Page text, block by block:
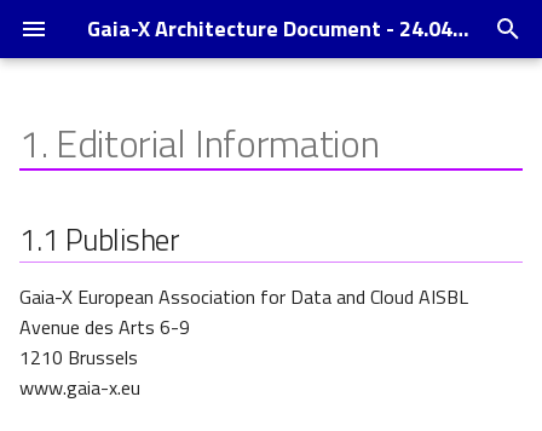
Gaia-X Architecture Document - 24.04 Release
p
o
s
t
Conceptual Model
Components
Operating Model
Gaia-X Digital Clearing House
Enabling Services
Changelog
References
Annexes
Trust Indexes
1. Editorial Information
1.1 Publisher
Gaia-X European Association for Data and Cloud AISBL
Avenue des Arts 6-9
1210 Brussels
www.gaia-x.eu